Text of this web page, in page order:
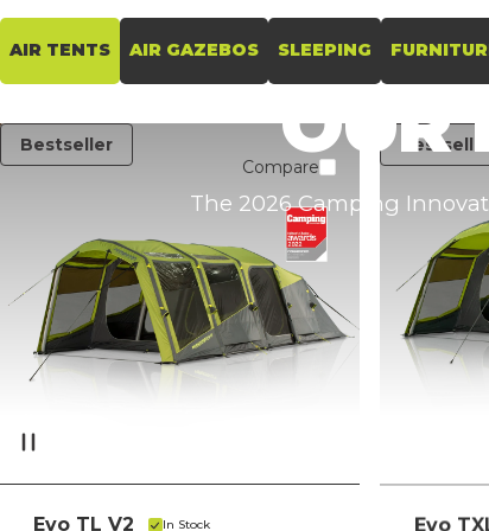
OUR
The 2026 Camping
AIR TENTS AIR GAZEBOS SLEEPING
Bestseller
Compare
Evo TL V2
In Stock
Evo